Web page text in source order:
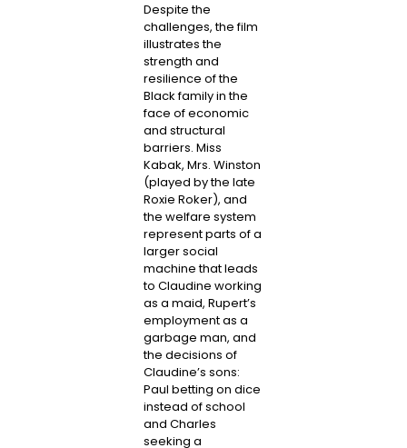
Despite the
challenges, the film
illustrates the
strength and
resilience of the
Black family in the
face of economic
and structural
barriers. Miss
Kabak, Mrs. Winston
(played by the late
Roxie Roker), and
the welfare system
represent parts of a
larger social
machine that leads
to Claudine working
as a maid, Rupert’s
employment as a
garbage man, and
the decisions of
Claudine’s sons:
Paul betting on dice
instead of school
and Charles
seeking a